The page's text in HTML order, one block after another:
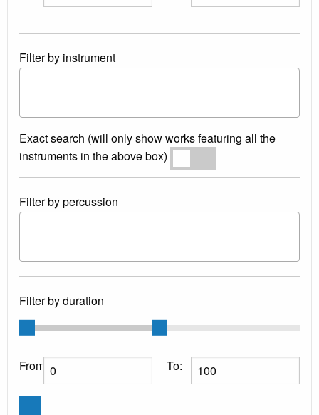
Filter by instrument
Exact search (will only show works featuring all the
instruments in the above box)
Filter by percussion
Filter by duration
From: To: